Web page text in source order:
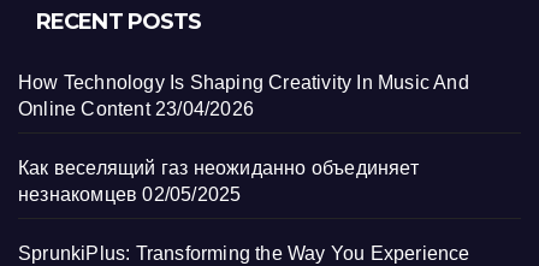
RECENT POSTS
How Technology Is Shaping Creativity In Music And
Online Content 23/04/2026
Как веселящий газ неожиданно объединяет
незнакомцев 02/05/2025
SprunkiPlus: Transforming the Way You Experience